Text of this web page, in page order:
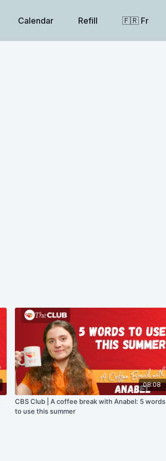
Calendar Refill 🇫🇷 Fr
08:08
CBS Club | A coffee break with Anabel: 5 words
to use this summer